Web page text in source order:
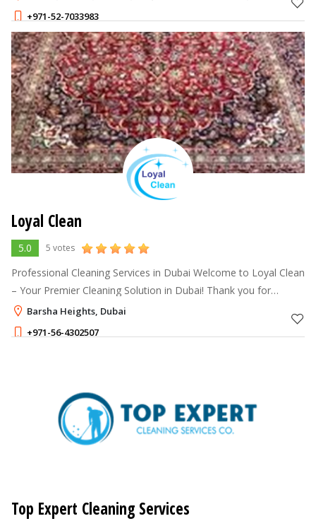
+971-52-7033983
Loyal Clean
5.0 5 votes
Professional Cleaning Services in Dubai Welcome to Loyal Clean
– Your Premier Cleaning Solution in Dubai! Thank you for
choosing Loyal Clean, the leading cleaning company in Dubai.
We specialize in t
Barsha Heights, Dubai
+971-56-4302507
Top Expert Cleaning Services